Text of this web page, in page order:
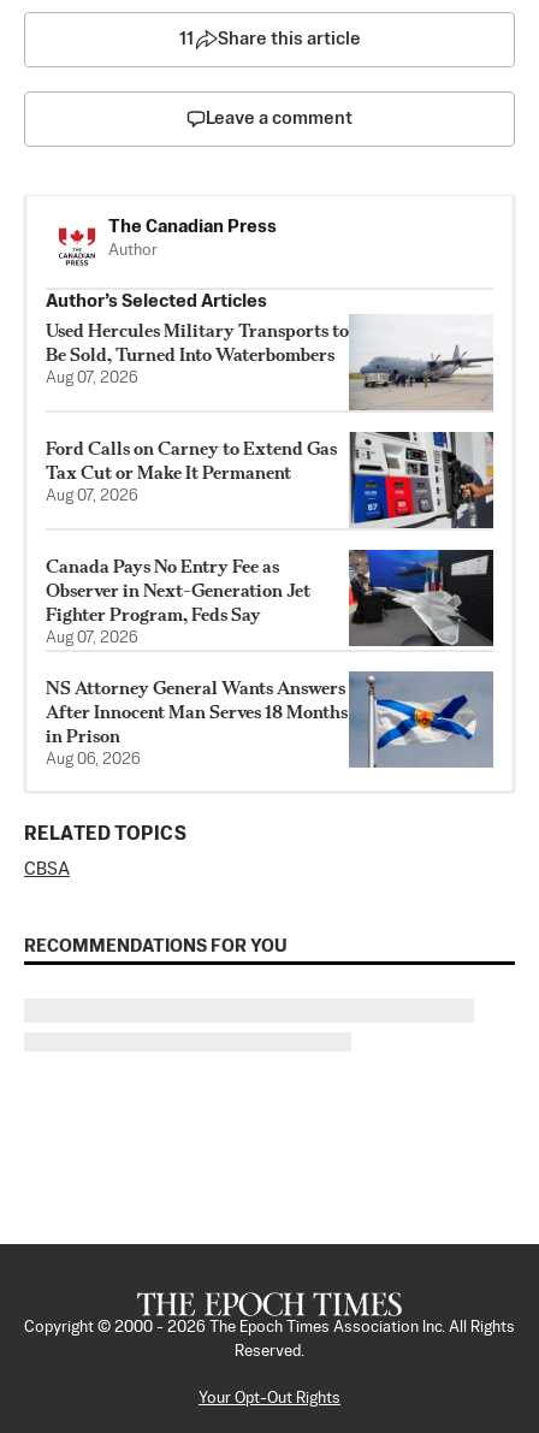
11 Share this article
Leave a comment
The Canadian Press
Author
Author’s Selected Articles
Used Hercules Military Transports to
Be Sold, Turned Into Waterbombers
Aug 07, 2026
Ford Calls on Carney to Extend Gas
Tax Cut or Make It Permanent
Aug 07, 2026
Canada Pays No Entry Fee as
Observer in Next-Generation Jet
Fighter Program, Feds Say
Aug 07, 2026
NS Attorney General Wants Answers
After Innocent Man Serves 18 Months
in Prison
Aug 06, 2026
RELATED TOPICS
CBSA
RECOMMENDATIONS FOR YOU
Copyright © 2000 - 2026
The Epoch Times Association Inc. All Rights
Reserved.
Your Opt-Out Rights